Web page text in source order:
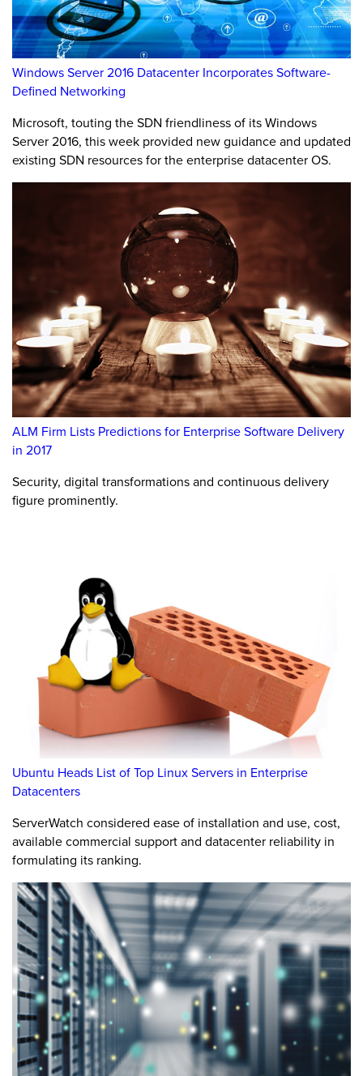
Windows Server 2016 Datacenter Incorporates Software-
Defined Networking
Microsoft, touting the SDN friendliness of its Windows
Server 2016, this week provided new guidance and updated
existing SDN resources for the enterprise datacenter OS.
ALM Firm Lists Predictions for Enterprise Software Delivery
in 2017
Security, digital transformations and continuous delivery
figure prominently.
Ubuntu Heads List of Top Linux Servers in Enterprise
Datacenters
ServerWatch considered ease of installation and use, cost,
available commercial support and datacenter reliability in
formulating its ranking.